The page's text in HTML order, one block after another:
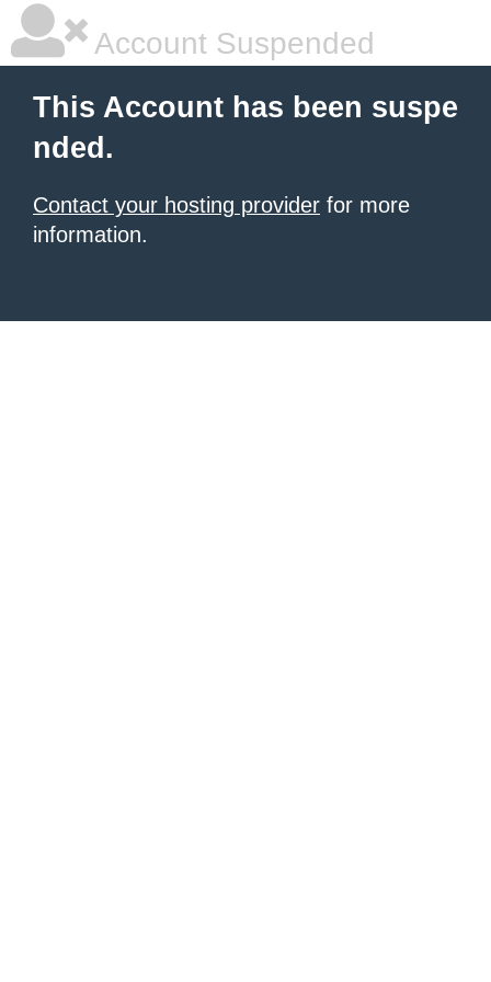
Account Suspended
This Account has been suspe
nded.
Contact your hosting provider for more
information.